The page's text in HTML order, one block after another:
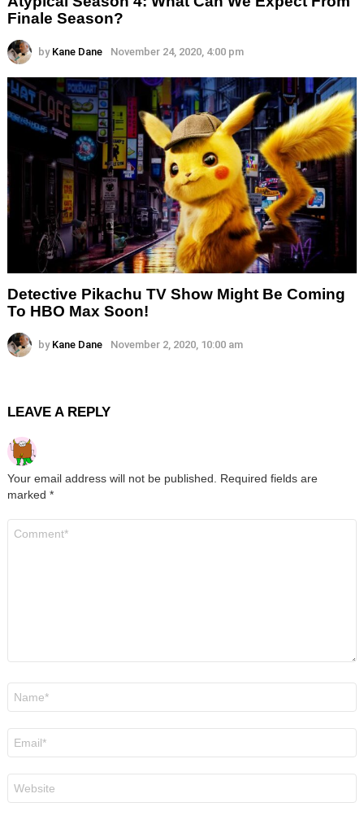
Finale Season?
by Kane Dane November 24, 2020, 4:00 pm
Detective Pikachu TV Show Might Be Coming
To HBO Max Soon!
by Kane Dane November 2, 2020, 10:00 am
LEAVE A REPLY
Your email address will not be published.
Required fields are
marked *